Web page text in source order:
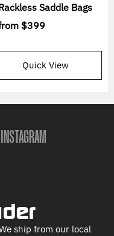
Saddle Bags
$399
Quick View
INSTAGRAM
ship from our local